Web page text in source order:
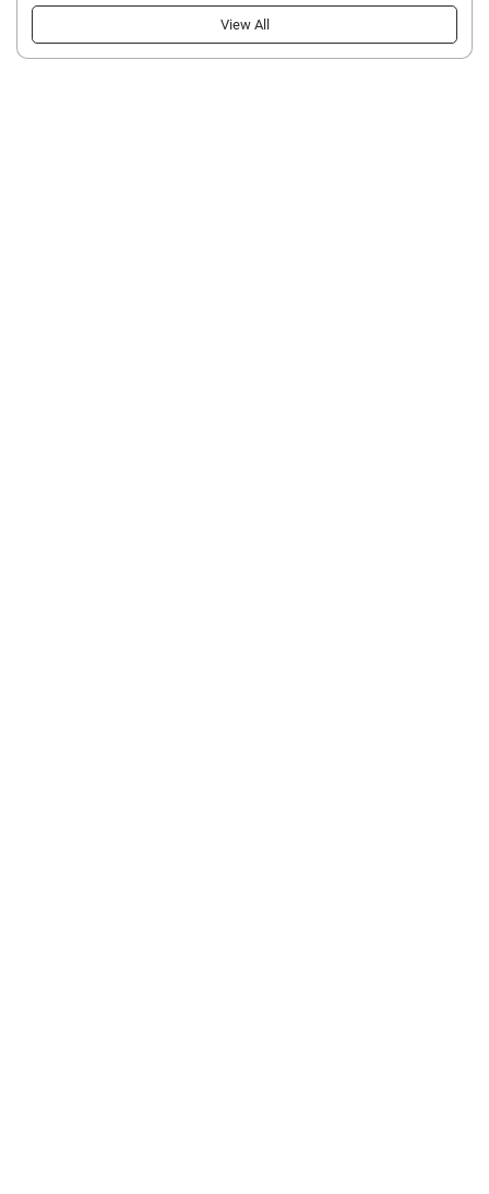
View All